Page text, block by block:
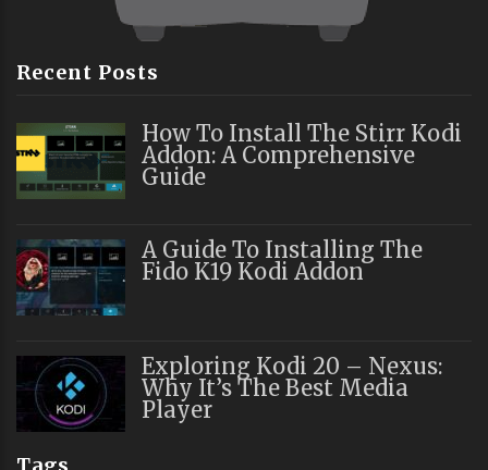
Recent Posts
How To Install The Stirr Kodi
Addon: A Comprehensive
Guide
A Guide To Installing The
Fido K19 Kodi Addon
Exploring Kodi 20 – Nexus:
Why It’s The Best Media
Player
Tags